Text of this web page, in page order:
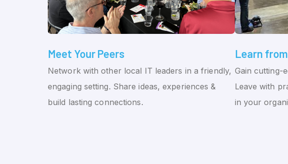
Meet Your Peers
Network with other local IT leaders in a friendly,
engaging setting. Share ideas, experiences &
build lasting connections.
Learn
Gain cutting-
Leave with
in your